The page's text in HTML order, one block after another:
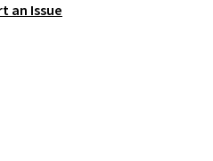
oversized fit that
an Issue